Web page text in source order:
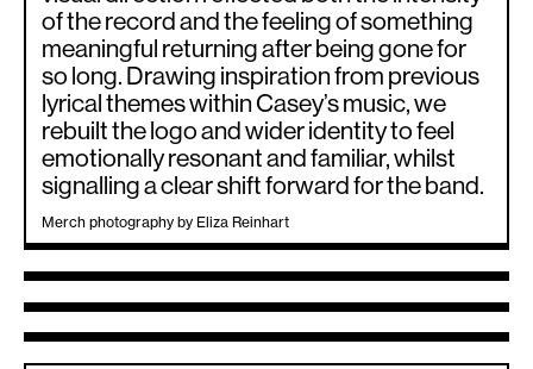
of the record and the feeling of something
meaningful returning after being gone for
so long. Drawing inspiration from previous
lyrical themes within Casey’s music, we
rebuilt the logo and wider identity to feel
emotionally resonant and familiar, whilst
signalling a clear shift forward for the band.
Merch photography by Eliza Reinhart